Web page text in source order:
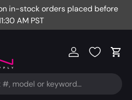
in-stock orders placed before
AM PST
Log in Cart